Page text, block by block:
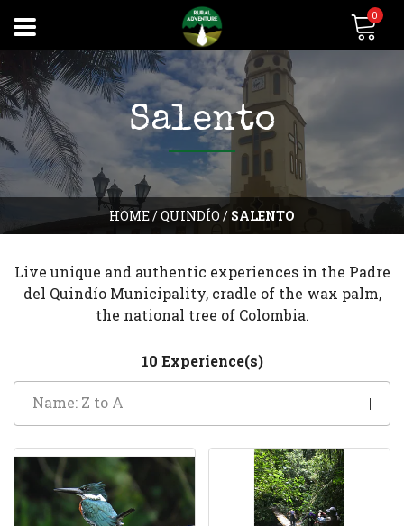
0
HOME/QUINDÍO/ SALENTO
Salento
Live unique and authentic experiences in the Padre
del Quindío Municipality, cradle of the wax palm,
the national tree of Colombia.
10 Experience(s)
Name: Z to A